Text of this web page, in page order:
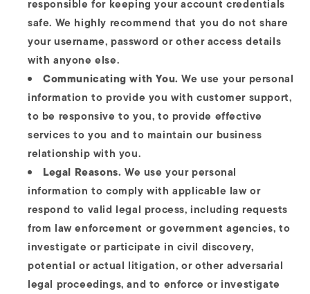
responsible for keeping your account credentials
safe. We highly recommend that you do not share
your username, password or other access details
with anyone else.
Communicating with You. We use your personal
information to provide you with customer support,
to be responsive to you, to provide effective
services to you and to maintain our business
relationship with you.
Legal Reasons. We use your personal
information to comply with applicable law or
respond to valid legal process, including requests
from law enforcement or government agencies, to
investigate or participate in civil discovery,
potential or actual litigation, or other adversarial
legal proceedings, and to enforce or investigate